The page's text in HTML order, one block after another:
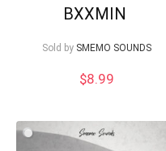
BXXMIN
Sold by SMEMO SOUNDS
$8.99
Your Local Musician
What's up bro!